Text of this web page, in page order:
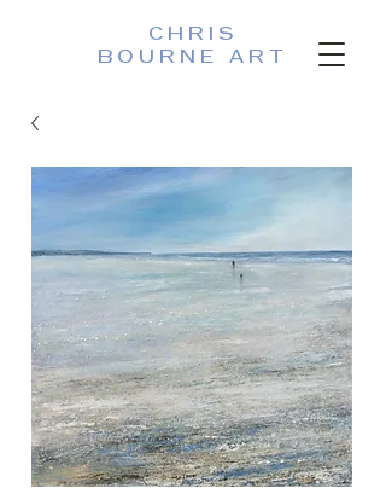
CHRIS
BOURNE ART